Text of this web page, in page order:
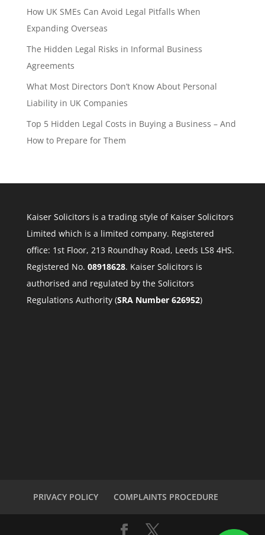
How UK SMEs Can Avoid Legal Pitfalls When
Expanding Overseas
The Hidden Legal Risks in Informal Business
Agreements
What Most Directors Don’t Know About Personal
Liability in UK Companies
Top 5 Hidden Legal Costs in Buying a Business – And
How to Prepare for Them
Kaiser Solicitors is a trading style of Kaiser Solicitors
Limited which is a limited company. Registered
office: 1st Floor, 213 Roundhay Road, Leeds LS8 4HS.
Registered No. 08918628. Kaiser Solicitors is
authorised and regulated by the Solicitors
Regulations Authority (SRA Number 626952)
PRIVACY POLICY COMPLAINTS PROCEDURE